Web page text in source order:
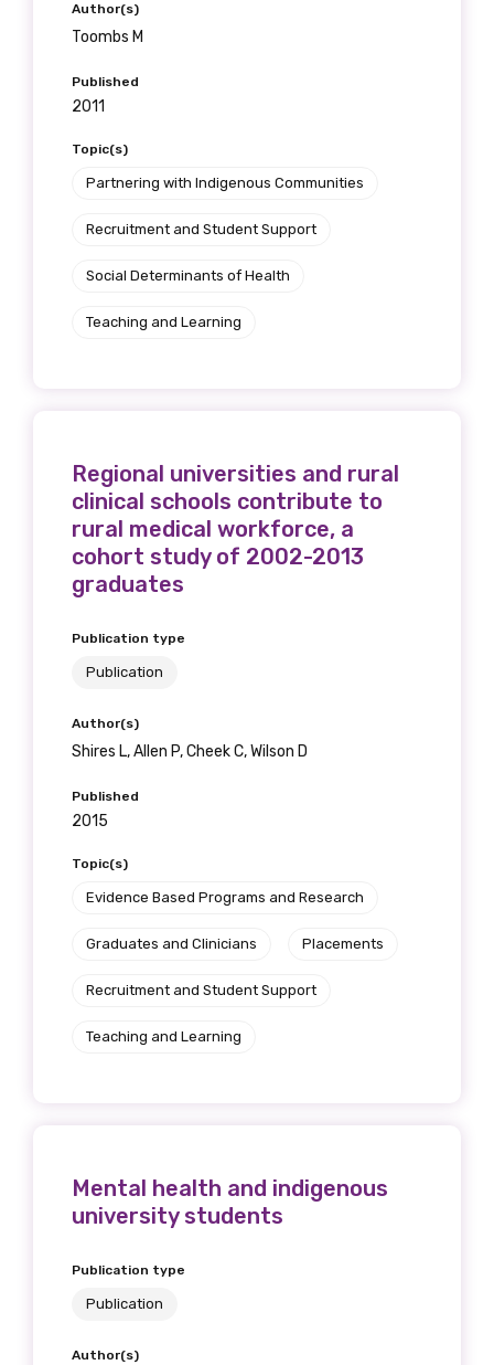
Author(s)
Toombs M
Published
2011
Topic(s)
Partnering with Indigenous Communities
Recruitment and Student Support
Social Determinants of Health
Teaching and Learning
Regional universities and rural
clinical schools contribute to
rural medical workforce, a
cohort study of 2002-2013
graduates
Publication type
Publication
Author(s)
Shires L, Allen P, Cheek C, Wilson D
Published
2015
Topic(s)
Evidence Based Programs and Research
Graduates and Clinicians Placements
Recruitment and Student Support
Teaching and Learning
Mental health and indigenous
university students
Publication type
Publication
Author(s)